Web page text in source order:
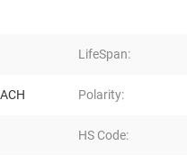
LifeSpan:
Polarity:
HS Code: